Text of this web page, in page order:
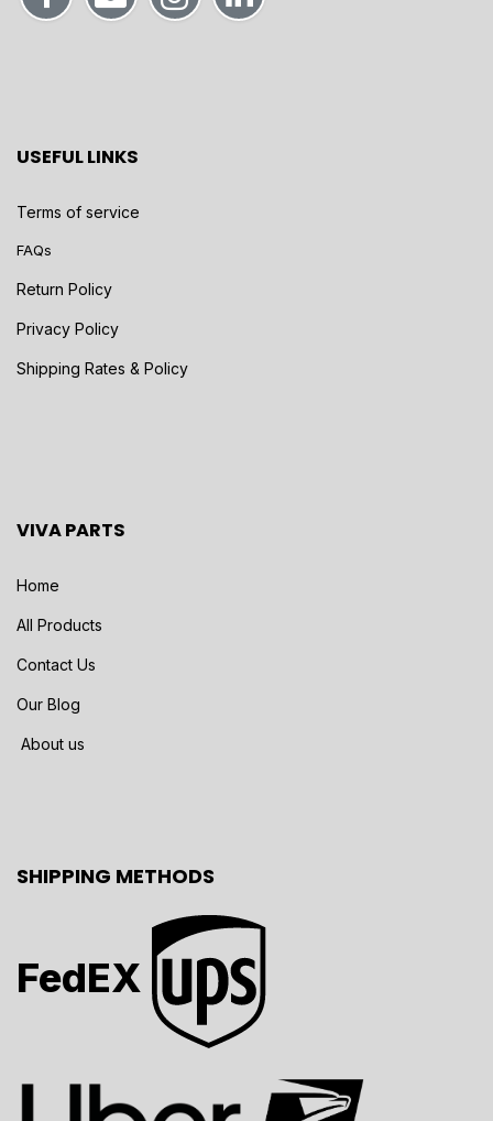
USEFUL LINKS
Terms of service
FAQs
Return Policy
Privacy Policy
Shipping Rates & Policy
VIVA PARTS
Home
All Products
Contact Us
Our Blog
About us
SHIPPING METHODS
FedEX